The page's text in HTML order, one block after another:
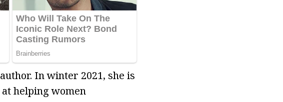
In winter 2021, she is
helping women